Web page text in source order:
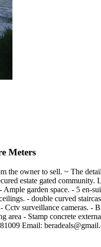
Meters
the owner to sell. ~ The
estate gated
Ample garden space. - 5
- double curved
surveillance cameras. -
- Stamp concrete
Email: